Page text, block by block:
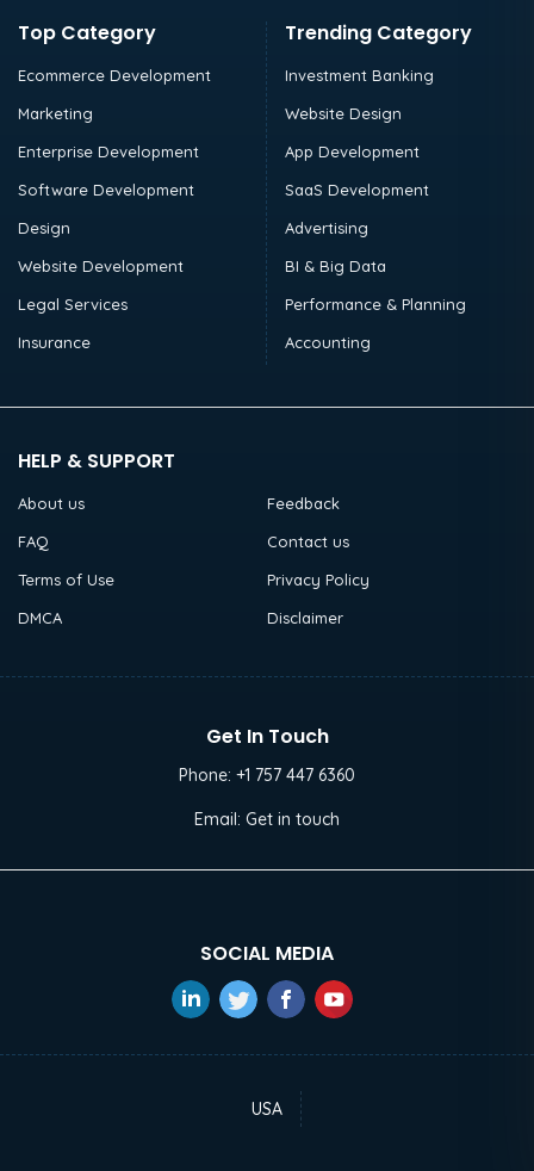
Top Category
Ecommerce Development
Marketing
Enterprise Development
Software Development
Design
Website Development
Legal Services
Insurance
Trending Category
Investment Banking
Website Design
App Development
SaaS Development
Advertising
BI & Big Data
Performance & Planning
Accounting
HELP & SUPPORT
About us
Feedback
FAQ
Contact us
Terms of Use
Privacy Policy
DMCA
Disclaimer
Get In Touch
Phone: +1 757 447 6360
Email: Get in touch
SOCIAL MEDIA
USA